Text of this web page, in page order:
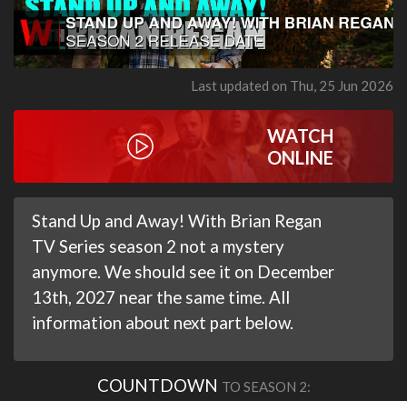
Last updated on Thu, 25 Jun 2026
WATCH
ONLINE
Stand Up and Away! With Brian Regan
TV Series season 2 not a mystery
anymore. We should see it on December
13th, 2027 near the same time. All
information about next part below.
COUNTDOWN TO SEASON 2: